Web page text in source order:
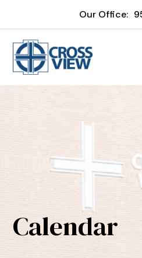
Our Office:
Calendar